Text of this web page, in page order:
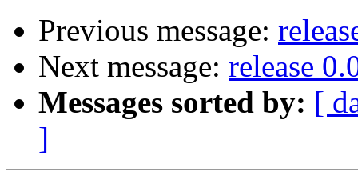
Previous message:
Next message: release
Messages sorted by: [
]